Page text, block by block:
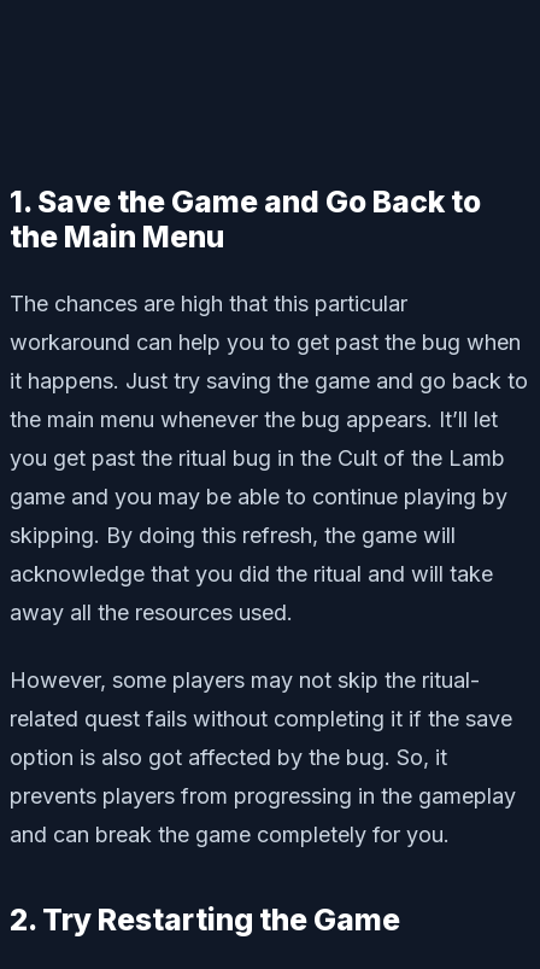
1. Save the Game and Go Back to
the Main Menu
The chances are high that this particular
workaround can help you to get past the bug when
it happens. Just try saving the game and go back to
the main menu whenever the bug appears. It’ll let
you get past the ritual bug in the Cult of the Lamb
game and you may be able to continue playing by
skipping. By doing this refresh, the game will
acknowledge that you did the ritual and will take
away all the resources used.
However, some players may not skip the ritual-
related quest fails without completing it if the save
option is also got affected by the bug. So, it
prevents players from progressing in the gameplay
and can break the game completely for you.
2. Try Restarting the Game